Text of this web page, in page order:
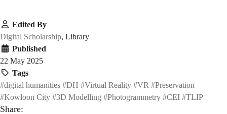
Edited By
Digital Scholarship, Library
Published
22 May 2025
Tags
#digital humanities #DH #Virtual Reality #VR #Preservation
#Kowloon City #3D Modelling #Photogrammetry #CEI #TLIP
Share: